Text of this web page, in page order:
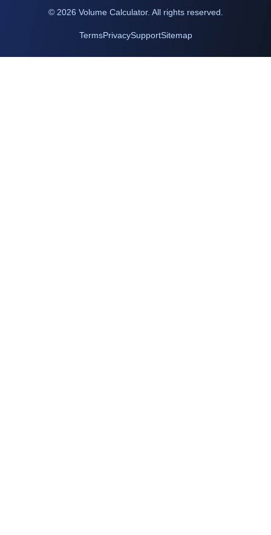
© 2026 Volume Calculator. All rights reserved.
TermsPrivacySupportSitemap